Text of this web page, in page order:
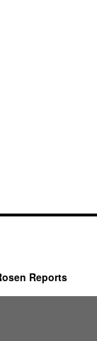
Reports